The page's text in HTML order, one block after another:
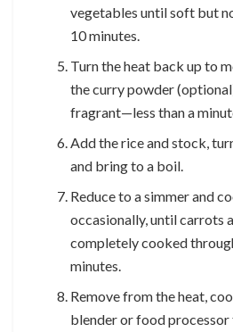
vegetables until soft but
10 minutes.
Turn the heat back up to
the curry powder
fragrant—less than a
Add the rice and stock,
and bring to a boil.
Reduce to a simmer and
occasionally, until carrots
completely cooked
minutes.
Remove from the heat,
blender or food